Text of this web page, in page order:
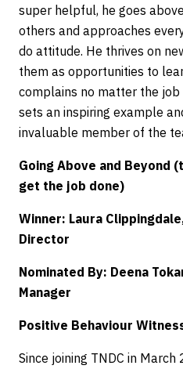
super helpful, he goes
others and approaches
do attitude. He thrives on
them as opportunities to
complains no matter the
sets an inspiring example
invaluable member of the
Going Above and Beyond
get the job done)
Winner: Laura
Director
Nominated By: Deena
Manager
Positive Behaviour
Since joining TNDC in